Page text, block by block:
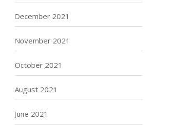
December 2021
November 2021
October 2021
August 2021
June 2021